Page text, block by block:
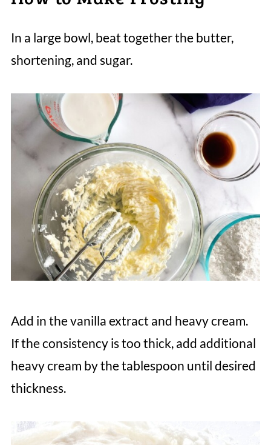
In a large bowl, beat together the butter,
shortening, and sugar.
Add in the vanilla extract and heavy cream.
If the consistency is too thick, add additional
heavy cream by the tablespoon until desired
thickness.